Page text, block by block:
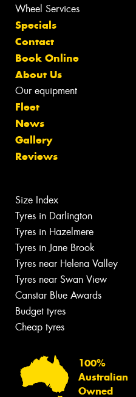
Wheel Services
Specials
Contact
Book Online
About Us
Our equipment
Fleet
News
Gallery
Reviews
Size Index
Tyres in Darlington
Tyres in Hazelmere
Tyres in Jane Brook
Tyres near Helena Valley
Tyres near Swan View
Canstar Blue Awards
Budget tyres
Cheap tyres
100%
Australian
Owned